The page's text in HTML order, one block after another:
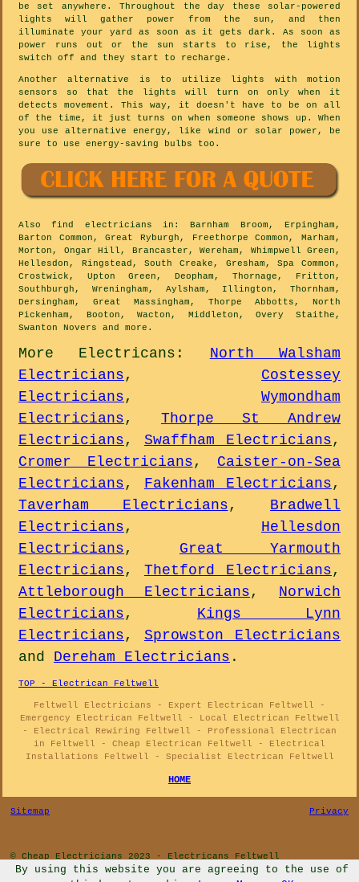
be set anywhere. Throughout the day these solar-powered
lights will gather power from the sun, and then
illuminate your yard as soon as it gets dark. As soon as
power runs out or the sun starts to rise, the lights
switch off and they start to recharge.
Another alternative is to utilize lights with motion
sensors so that the lights will turn on only when it
detects movement. This way, it doesn't have to be on all
of the time, it just turns on when someone shows up. When
you use alternative energy, like wind or solar power, be
sure to use energy-saving bulbs too.
Alsofind electricians in: Barnham Broom, Erpingham,
Barton Common, Great Ryburgh, Freethorpe Common, Marham,
Morton, Ongar Hill, Brancaster, Wereham, Whimpwell Green,
Hellesdon, Ringstead, South Creake, Gresham, Spa Common,
Crostwick, Upton Green, Deopham, Thornage, Fritton,
Southburgh, Wreningham, Aylsham, Illington, Thornham,
Dersingham, Great Massingham, Thorpe Abbotts, North
Pickenham, Booton, Wacton, Middleton, Overy Staithe,
Swanton Novers and more .
More Electricans : North Walsham
Electricians, Costessey
Electricians, Wymondham
Electricians, Thorpe St Andrew
Electricians, Swaffham Electricians,
Cromer Electricians, Caister-on-Sea
Electricians, Fakenham Electricians,
Taverham Electricians, Bradwell
Electricians, Hellesdon
Electricians, Great Yarmouth
Electricians, Thetford Electricians,
Attleborough Electricians, Norwich
Electricians, Kings Lynn
Electricians, Sprowston Electricians
and Dereham Electricians .
TOP - Electrican Feltwell
Feltwell Electricians - Expert Electrican Feltwell -
Emergency Electrican Feltwell - Local Electrican Feltwell
- Electrical Rewiring Feltwell - Professional Electrican
in Feltwell - Cheap Electrican Feltwell - Electrical
Installations Feltwell - Specialist Electrican Feltwell
HOME
Sitemap Privacy
© Cheap Electricians 2023 - Electricans Feltwell
By using this website you are agreeing to the use of